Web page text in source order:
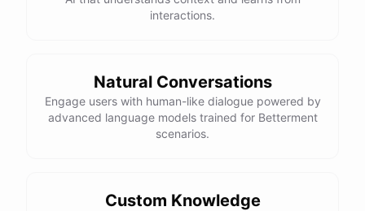
interactions.
Natural Conversations
Engage users with human-like dialogue powered by
advanced language models trained for Betterment
scenarios.
Custom Knowledge